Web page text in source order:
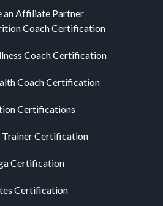
an Affiliate Partner
Coach Certification
Coach Certification
Coach Certification
Certifications
Trainer Certification
Certification
Certification